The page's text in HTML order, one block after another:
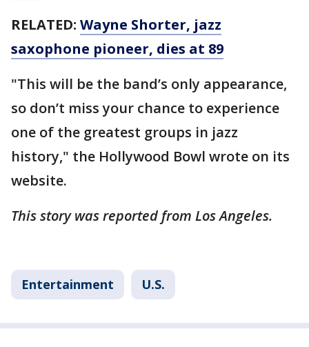
RELATED: Wayne Shorter, jazz
saxophone pioneer, dies at 89
"This will be the band’s only appearance,
so don’t miss your chance to experience
one of the greatest groups in jazz
history," the Hollywood Bowl wrote on its
website.
This story was reported from Los Angeles.
Entertainment U.S.